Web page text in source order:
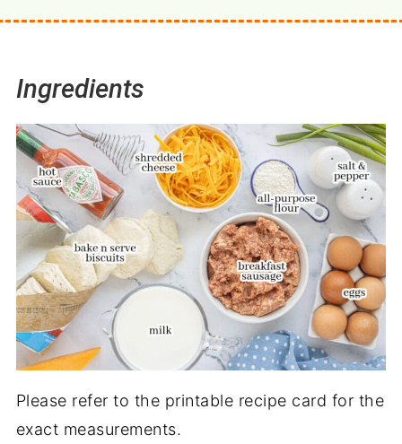
Ingredients
Please refer to the printable recipe card for the
exact measurements.